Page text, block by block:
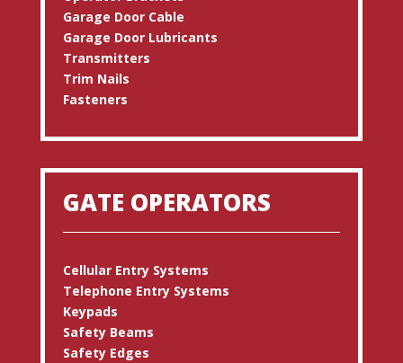
Garage Door Cable
Garage Door Lubricants
Transmitters
Trim Nails
Fasteners
GATE OPERATORS
Cellular Entry Systems
Telephone Entry Systems
Keypads
Safety Beams
Safety Edges